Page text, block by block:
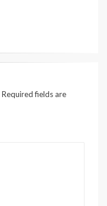
Required fields are